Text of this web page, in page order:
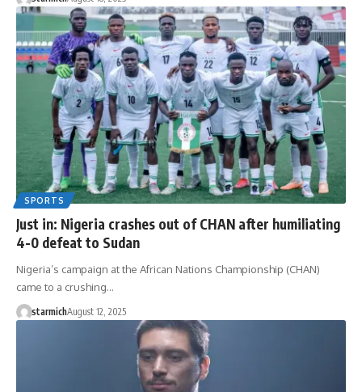
SPORTS
Just in: Nigeria crashes out of CHAN after humiliating
4-0 defeat to Sudan
Nigeria’s campaign at the African Nations Championship (CHAN)
came to a crushing…
starmichAugust 12, 2025